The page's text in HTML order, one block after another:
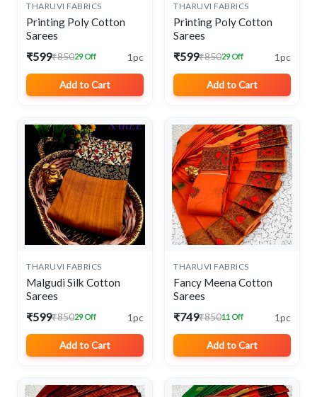
THARUVI FABRICS
Printing Poly Cotton
Sarees
₹599₹85029 Off 1pc
Add to Cart
THARUVI FABRICS
Printing Poly Cotton
Sarees
₹599₹85029 Off 1pc
Add to Cart
THARUVI FABRICS
Malgudi Silk Cotton
Sarees
₹599₹85029 Off 1pc
Add to Cart
THARUVI FABRICS
Fancy Meena Cotton
Sarees
₹749₹85011 Off 1pc
Add to Cart